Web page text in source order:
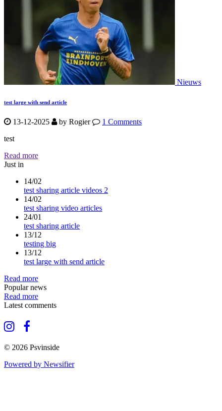
Nieuws
test large with send article
13-12-2025 by Rogier
1 Comments
test
Read more
Just in
14/02
test sharing article videos 2
14/02
test sharing video articles
24/01
test sharing article
13/12
testing big
13/12
test large with send article
Read more
Popular news
Read more
Latest comments
© 2026 Psvinside
Powered by Newsifier